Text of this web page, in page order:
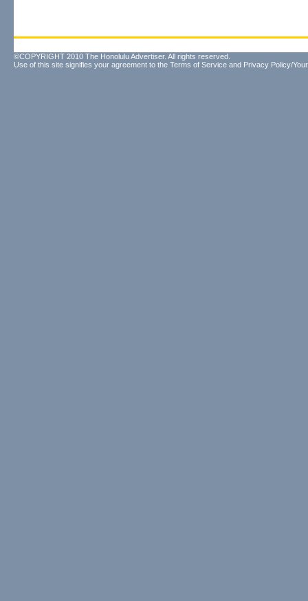
©COPYRIGHT 2010 The Honolulu Advertiser. All rights reserved.
Use of this site signifies your agreement to the Terms of Service and Privacy Policy/